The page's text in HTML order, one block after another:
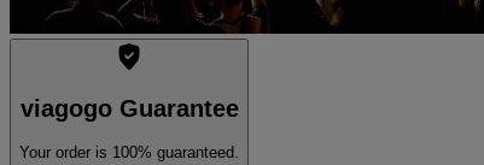
viagogo Guarantee
Your order is 100% guaranteed.